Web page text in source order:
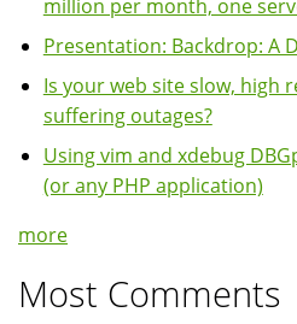
million per month, one
Presentation: Backdrop: A
Is your web site slow, high
suffering outages?
Using vim and xdebug
(or any PHP application)
more
Most Comments